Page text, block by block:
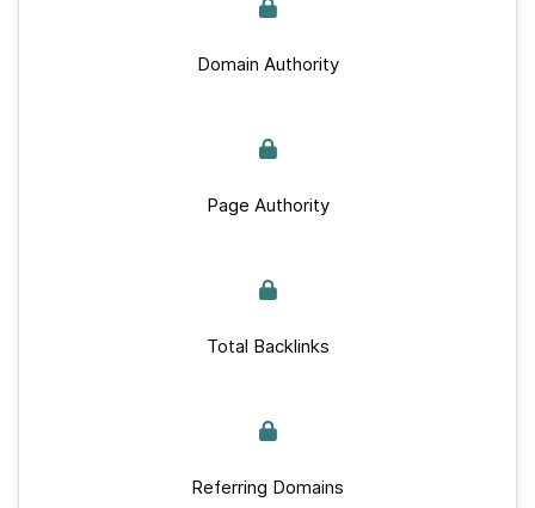
Domain Authority
Page Authority
Total Backlinks
Referring Domains